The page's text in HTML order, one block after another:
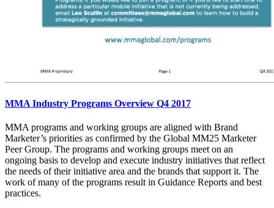
MMA Industry Programs Overview Q4 2017
MMA programs and working groups are aligned with Brand
Marketer’s priorities as confirmed by the Global MM25 Marketer
Peer Group. The programs and working groups meet on an
ongoing basis to develop and execute industry initiatives that reflect
the needs of their initiative area and the brands that support it. The
work of many of the programs result in Guidance Reports and best
practices.